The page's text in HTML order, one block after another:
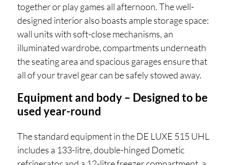
together or play games all afternoon. The well-
designed interior also boasts ample storage space:
wall units with soft-close mechanisms, an
illuminated wardrobe, compartments underneath
the seating area and spacious garages ensure that
all of your travel gear can be safely stowed away.
Equipment and body – Designed to be
used year-round
The standard equipment in the DE LUXE 515 UHL
includes a 133-litre, double-hinged Dometic